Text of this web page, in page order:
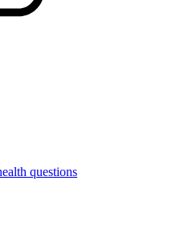
questions